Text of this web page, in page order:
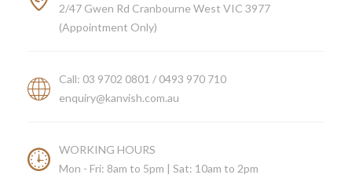
2/47 Gwen Rd Cranbourne West VIC 3977
(Appointment Only)
Call: 03 9702 0801 / 0493 970 710
enquiry@kanvish.com.au
WORKING HOURS
Mon - Fri: 8am to 5pm | Sat: 10am to 2pm